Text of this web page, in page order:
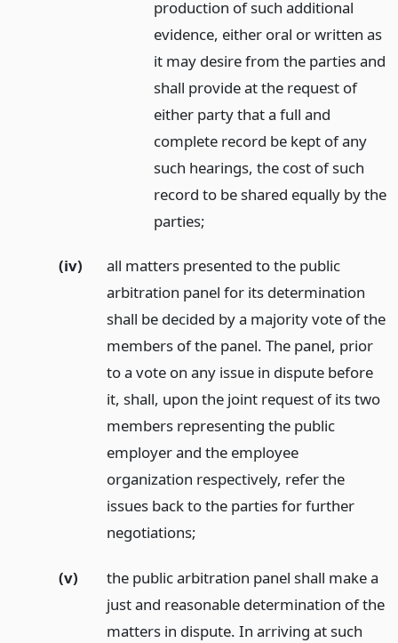
production of such additional
evidence, either oral or written as
it may desire from the parties and
shall provide at the request of
either party that a full and
complete record be kept of any
such hearings, the cost of such
record to be shared equally by the
parties;
(iv)
all matters presented to the public
arbitration panel for its determination
shall be decided by a majority vote of the
members of the panel. The panel, prior
to a vote on any issue in dispute before
it, shall, upon the joint request of its two
members representing the public
employer and the employee
organization respectively, refer the
issues back to the parties for further
negotiations;
(v)
the public arbitration panel shall make a
just and reasonable determination of the
matters in dispute. In arriving at such